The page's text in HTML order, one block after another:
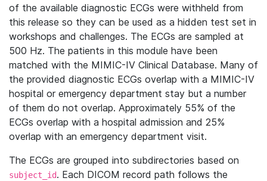
of the available diagnostic ECGs were withheld from
this release so they can be used as a hidden test set in
workshops and challenges. The ECGs are sampled at
500 Hz. The patients in this module have been
matched with the MIMIC-IV Clinical Database. Many of
the provided diagnostic ECGs overlap with a MIMIC-IV
hospital or emergency department stay but a number
of them do not overlap. Approximately 55% of the
ECGs overlap with a hospital admission and 25%
overlap with an emergency department visit.
The ECGs are grouped into subdirectories based on
subject_id. Each DICOM record path follows the